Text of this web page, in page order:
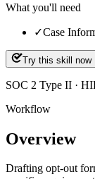
What you'll need
✓Case
Try this skill now
SOC 2 Type II ·
Workflow
Overview
Drafting opt-out